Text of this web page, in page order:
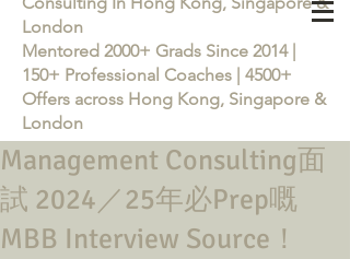
London
Mentored 2000+ Grads Since 2014 |
150+ Professional Coaches | 4500+
Offers across Hong Kong, Singapore &
London
Learn more about the Career Training Program 26/27
Management Consulting面
試 2024／25年必Prep嘅
MBB Interview Source！